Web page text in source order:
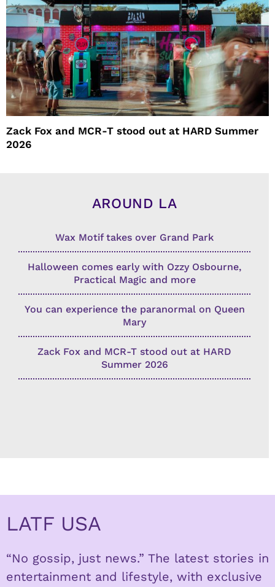
Zack Fox and MCR-T stood out at HARD Summer
2026
AROUND LA
Wax Motif takes over Grand Park
Halloween comes early with Ozzy Osbourne,
Practical Magic and more
You can experience the paranormal on Queen
Mary
Zack Fox and MCR-T stood out at HARD
Summer 2026
LATF USA
“No gossip, just news.” The latest stories in
entertainment and lifestyle, with exclusive